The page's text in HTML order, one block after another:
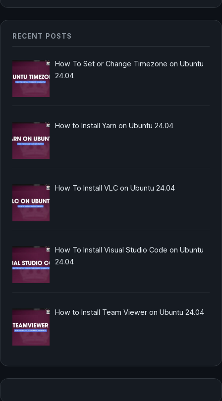
RECENT POSTS
How To Set or Change Timezone on Ubuntu
24.04
How to Install Yarn on Ubuntu 24.04
How To Install VLC on Ubuntu 24.04
How To Install Visual Studio Code on Ubuntu
24.04
How to Install Team Viewer on Ubuntu 24.04